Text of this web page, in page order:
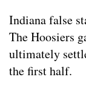
Indiana false
The Hoosiers
ultimately
the first half.